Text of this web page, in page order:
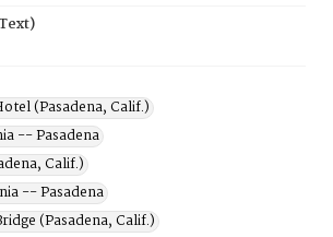
(Pasadena, Calif.)
-- Pasadena
Calif.)
-- Pasadena
(Pasadena, Calif.)